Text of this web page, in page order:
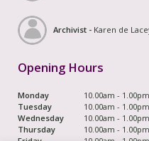
Archivist - Karen de
Opening Hours
Monday
10.00am -
Tuesday
10.00am -
Wednesday
10.00am -
Thursday
10.00am -